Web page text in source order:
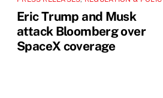
Eric Trump and Musk
attack Bloomberg over
SpaceX coverage